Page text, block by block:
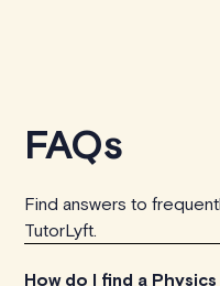
FAQs
Find answers to
TutorLyft.
How do I find a